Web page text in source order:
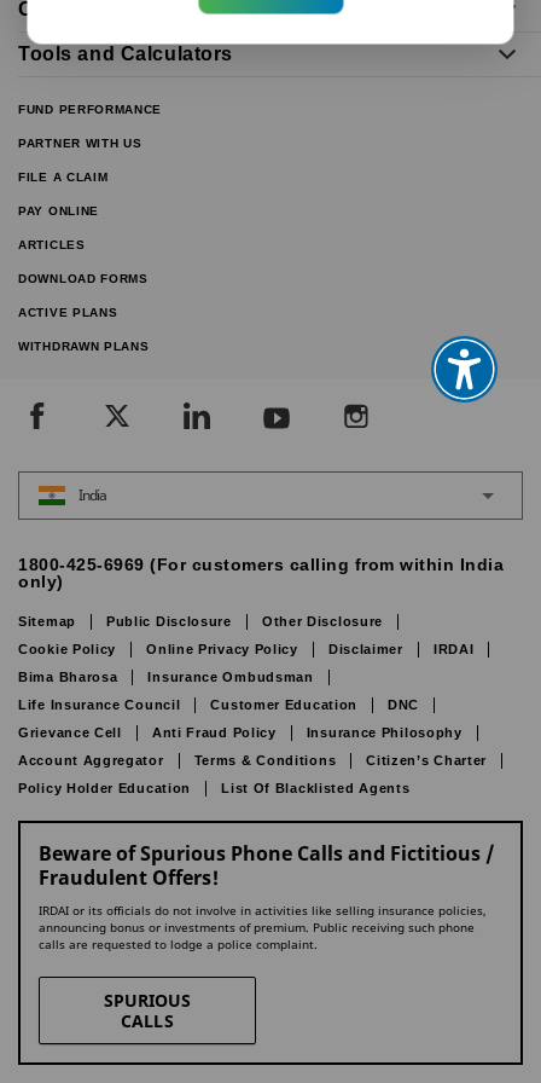
Our Distributors
Tools and Calculators
FUND PERFORMANCE
PARTNER WITH US
FILE A CLAIM
PAY ONLINE
ARTICLES
DOWNLOAD FORMS
ACTIVE PLANS
WITHDRAWN PLANS
India
1800-425-6969 (For customers calling from within India
only)
Sitemap Public Disclosure
Other Disclosure
Cookie Policy
Online Privacy Policy Disclaimer
IRDAI
Bima Bharosa
Insurance Ombudsman
Life Insurance Council
Customer Education
DNC
Grievance Cell
Anti Fraud Policy
Insurance Philosophy
Account Aggregator
Terms & Conditions
Citizen’s Charter
Policy Holder Education
List Of Blacklisted Agents
Beware of Spurious Phone Calls and Fictitious /
Fraudulent Offers!
IRDAI or its officials do not involve in activities like selling insurance policies,
announcing bonus or investments of premium. Public receiving such phone
calls are requested to lodge a police complaint.
SPURIOUS
CALLS